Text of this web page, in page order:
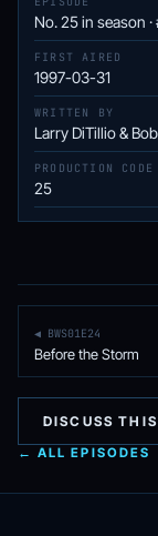
No. 25 in season
FIRST AIRED
1997-03-31
WRITTEN BY
Larry DiTillio &
PRODUCTION CODE
25
◀ BWS01E24
Before the Storm
DISCUSS
← ALL EPISODES